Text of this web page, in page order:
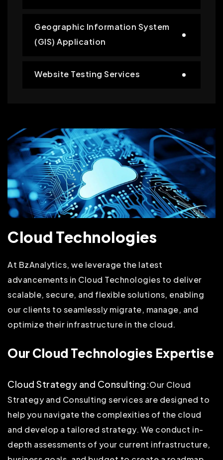
Geographic Information System
(GIS) Application
Website Testing Services
Cloud Technologies
At BzAnalytics, we leverage the latest
advancements in Cloud Technologies to deliver
scalable, secure, and flexible solutions, enabling
our clients to seamlessly migrate, manage, and
optimize their infrastructure in the cloud.
Our Cloud Technologies Expertise
Cloud Strategy and Consulting:Our Cloud
Strategy and Consulting services are designed to
help you navigate the complexities of the cloud
and develop a tailored strategy. We conduct in-
depth assessments of your current infrastructure,